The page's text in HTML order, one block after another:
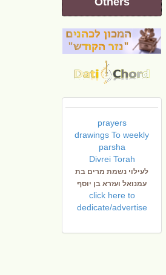
prayers
drawings To weekly
parsha
Divrei Torah
לעילוי נשמת מרים בת
עמנואל ועזרא בן יוסף
click here to
dedicate/advertise